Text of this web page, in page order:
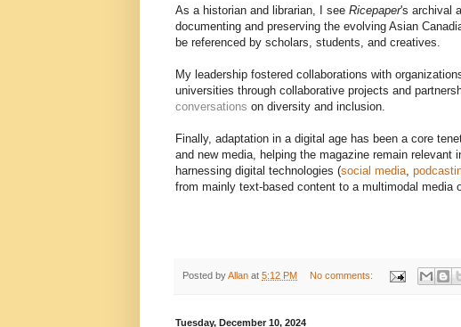
As a historian and librarian, I see Ricepaper's archival
documenting and preserving the evolving Asian
be referenced by scholars, students, and creatives.
My leadership fostered collaborations with
universities through collaborative projects and
conversations on diversity and inclusion.
Finally, adaptation in a digital age has been a core
and new media, helping the magazine remain relevant
harnessing digital technologies (social media
from mainly text-based content to a multimodal media
Posted byAllan at 5:12 PM No comments:
Tuesday, December 10, 2024